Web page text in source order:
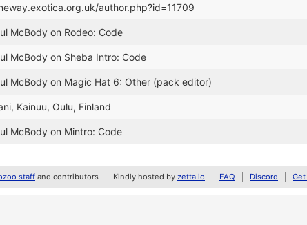
author.php?id=11709
McBody on Rodeo: Code
McBody on Sheba Intro: Code
McBody on Magic Hat 6: Other (pack editor)
Kainuu, Oulu, Finland
McBody on Mintro: Code
staff and contributors Kindly hosted by zetta.io FAQ Discord